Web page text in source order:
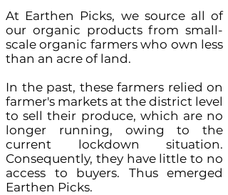
At Earthen Picks, we source all of
our organic products from small-
scale organic farmers who own less
than an acre of land.
In the past, these farmers relied on
farmer's markets at the district level
to sell their produce, which are no
longer running, owing to the
current lockdown situation.
Consequently, they have little to no
access to buyers. Thus emerged
Earthen Picks.